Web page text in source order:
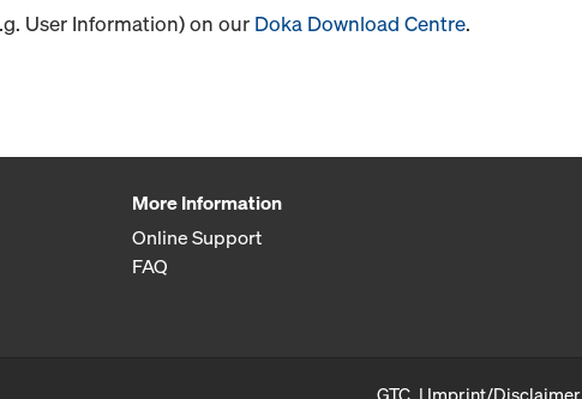
User Information) on our Doka Download Centre.
More Information
Online Support
FAQ